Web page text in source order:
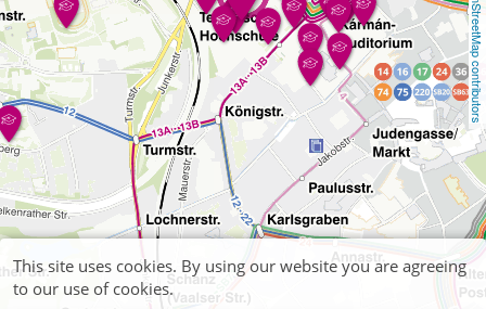
OpenStreetMap contributors
This site uses cookies. By using our website you are agreeing
to our use of cookies.